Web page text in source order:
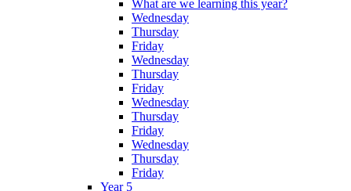
What are we learning this year?
Wednesday
Thursday
Friday
Wednesday
Thursday
Friday
Wednesday
Thursday
Friday
Wednesday
Thursday
Friday
Year 5